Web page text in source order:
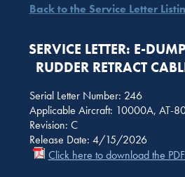
Back to the Service Letter
SERVICE LETTER: E-
RUDDER RETRACT
Serial Letter Number: 246
Applicable Aircraft: 10000A, AT-
Revision: C
Release Date: 4/15/2026
Click here to download the